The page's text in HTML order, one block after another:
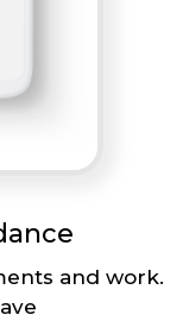
and work.